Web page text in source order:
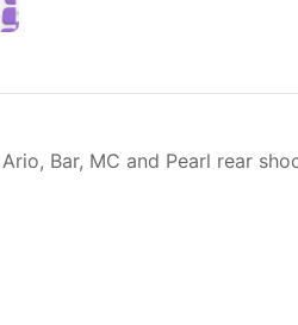
Bar, MC and Pearl rear